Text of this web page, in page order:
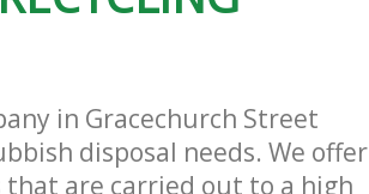
in Gracechurch Street
disposal needs. We offer
that are carried out to a high